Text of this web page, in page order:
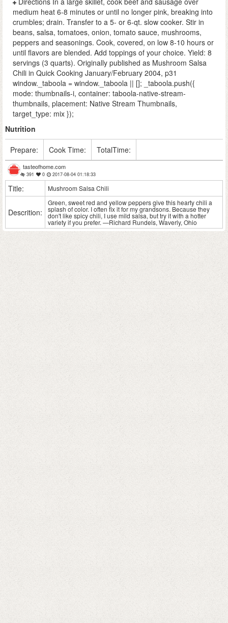
medium heat 6-8 minutes or until no longer pink, breaking into
crumbles; drain. Transfer to a 5- or 6-qt. slow cooker. Stir in
beans, salsa, tomatoes, onion, tomato sauce, mushrooms,
peppers and seasonings. Cook, covered, on low 8-10 hours or
until flavors are blended. Add toppings of your choice. Yield: 8
servings (3 quarts). Originally published as Mushroom Salsa
Chili in Quick Cooking January/February 2004, p31
window._taboola = window._taboola || []; _taboola.push({
mode: thumbnails-i, container: taboola-native-stream-
thumbnails, placement: Native Stream Thumbnails,
target_type: mix });
Nutrition
Prepare: Cook Time: TotalTime:
tasteofhome.com
391 0 2017-08-04 01:18:33
Title: Mushroom Salsa Chili
Descrition:
Green, sweet red and yellow peppers give this hearty chili a
splash of color. I often fix it for my grandsons. Because they
don't like spicy chili, I use mild salsa, but try it with a hotter
variety if you prefer. —Richard Rundels, Waverly, Ohio